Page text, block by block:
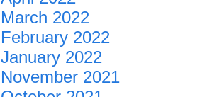
March 2022
February 2022
January 2022
November 2021